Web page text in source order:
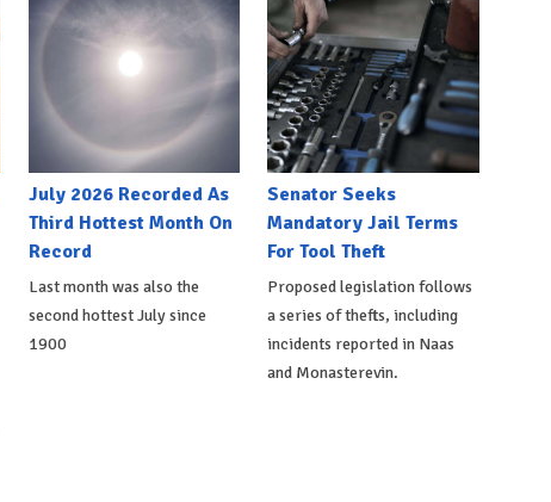
July 2026 Recorded As
Third Hottest Month On
Record
Last month was also the
second hottest July since
1900
Senator Seeks
Mandatory Jail Terms
For Tool Theft
Proposed legislation follows
a series of thefts, including
incidents reported in Naas
and Monasterevin.